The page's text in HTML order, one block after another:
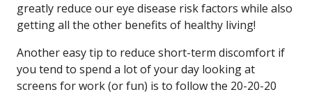
greatly reduce our eye disease risk factors while also
getting all the other benefits of healthy living!
Another easy tip to reduce short-term discomfort if
you tend to spend a lot of your day looking at
screens for work (or fun) is to follow the 20-20-20